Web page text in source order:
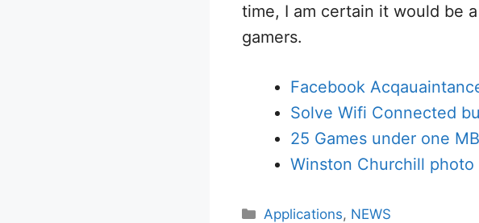
time, I am certain it would be
gamers.
Facebook
Solve Wifi Connected
25 Games under one MB
Winston Churchill
Categories
Applications, NEWS